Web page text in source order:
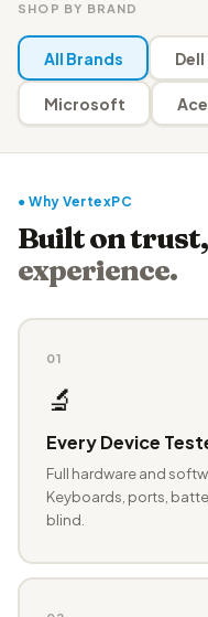
SHOP BY BRAND
All Brands Dell
Microsoft
● Why VertexPC
Built on trust,
experience.
01
🔬
Every Device
Full hardware and
Keyboards, ports,
blind.